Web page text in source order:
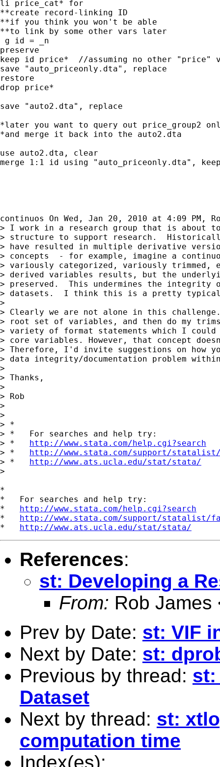
li price_cat* for
**create record-linking ID
**if you think you won't be able
**to link by some other vars later
g id = _n
preserve
keep id price*  //assuming no other "price"
save "auto_priceonly.dta", replace
restore
drop price*
save "auto2.dta", replace
*later you want to query out price_group2
*and merge it back into the auto2.dta
use auto2.dta, clear
merge 1:1 id using "auto_priceonly.dta",
continuos On Wed, Jan 20, 2010 at 4:09 PM,
> I work in a research group that is about
> structure to support research.
> have resulted in multiple derivative
> concepts  - for example, imagine a
> variously categorized, variously trimmed,
> derived variables results, but the
> preserved.  This undermines the
> datasets.  I think this is a pretty
>
> Clearly we are not alone in this
> root set of variables, and then do my
> variety of format statements which I
> core variables. However, that concept
> Therefore, I'd invite suggestions on how
> data integrity/documentation problem within
>
> Thanks,
>
> Rob
>
>
> *
> *   For searches and help try:
> * http://www.stata.com/help.cgi?search
> * http://www.stata.com/support/
> * http://www.ats.ucla.edu/stat/stata/
>
*
*   For searches and help try:
* http://www.stata.com/help.cgi?search
* http://www.stata.com/support/statalist/
* http://www.ats.ucla.edu/stat/stata/
References:
st: Developing a
From: Rob James
Prev by Date: st: VIF
Next by Date: st:
Previous by thread: st:
Dataset
Next by thread: st:
computation time
Index(es):